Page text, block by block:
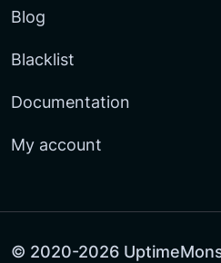
Blog
Blacklist
Documentation
My account
© 2020-2026